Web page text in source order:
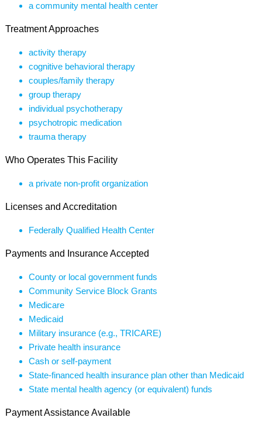
a community mental health center
Treatment Approaches
activity therapy
cognitive behavioral therapy
couples/family therapy
group therapy
individual psychotherapy
psychotropic medication
trauma therapy
Who Operates This Facility
a private non-profit organization
Licenses and Accreditation
Federally Qualified Health Center
Payments and Insurance Accepted
County or local government funds
Community Service Block Grants
Medicare
Medicaid
Military insurance (e.g., TRICARE)
Private health insurance
Cash or self-payment
State-financed health insurance plan other than Medicaid
State mental health agency (or equivalent) funds
Payment Assistance Available